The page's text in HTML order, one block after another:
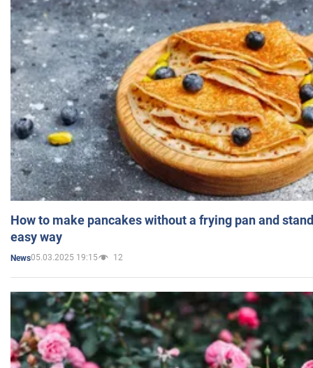
How to make pancakes without a frying pan and
easy way
News05.03.2025 19:15 12